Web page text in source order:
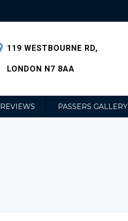
119 WESTBOURNE RD,
LONDON N7 8AA
REVIEWS PASSERS GALLERY